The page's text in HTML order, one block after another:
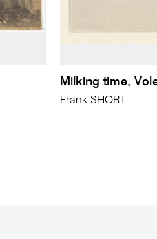
Milking time,
Frank SHORT